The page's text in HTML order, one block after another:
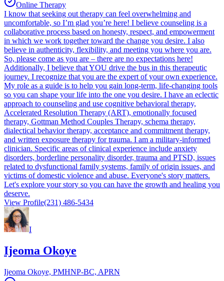
Online Therapy
I know that seeking out therapy can feel overwhelming and
uncomfortable, so I’m glad you’re here! I believe counseling is a
collaborative process based on honesty, respect, and empowerment
in which we work together toward the change you desire. I also
believe in authenticity, flexibility, and meeting you where you are.
So, please come as you are – there are no expectations here!
Additionally, I believe that YOU drive the bus in this therapeutic
journey. I recognize that you are the expert of your own experience.
My role as a guide is to help you gain long-term, life-changing tools
so you can shape your life into the one you desire. I have an eclectic
approach to counseling and use cognitive behavioral therapy,
Accelerated Resolution Therapy (ART), emotionally focused
therapy, Gottman Method Couples Therapy, schema therapy,
dialectical behavior therapy, acceptance and commitment therapy,
and written exposure therapy for trauma. I am a military-informed
clinician. Specific areas of clinical experience include anxiety
disorders, borderline personality disorder, trauma and PTSD, issues
related to dysfunctional family systems, family of origin issues, and
victims of domestic violence and abuse. Everyone's story matters.
Let's explore your story so you can have the growth and healing you
deserve.
View Profile(231) 486-5434
I
Ijeoma Okoye
Ijeoma Okoye, PMHNP-BC, APRN